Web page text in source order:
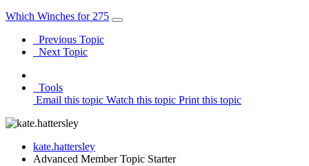
Which Winches for 275
Previous Topic
Next Topic
Tools
Email this topic Watch this topic Print this topic
kate.hattersley
Advanced Member Topic Starter